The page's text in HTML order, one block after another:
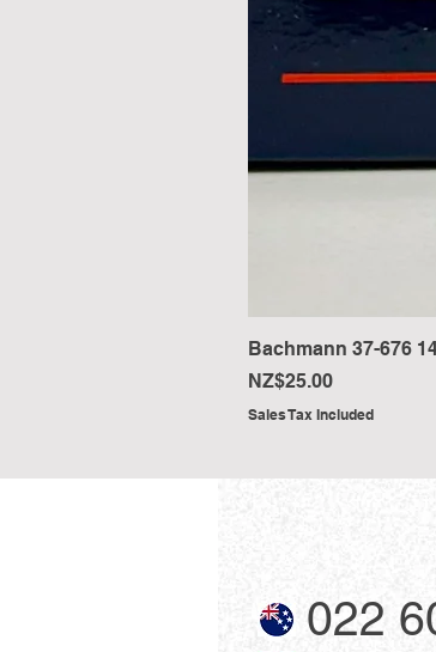
Bachmann 37-676
Price
NZ$25.00
Sales Tax Included
022